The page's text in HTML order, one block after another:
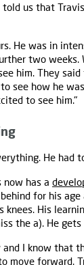
us that
He was in
two
him. They
see how he
to see him."
He had
now has a
for his
knees. His
the a). He
and I know
move forward.